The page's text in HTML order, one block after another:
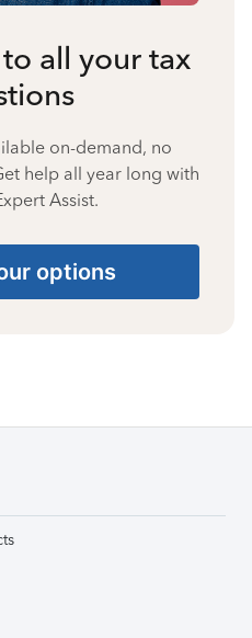
all your tax
on-demand, no
help all year long with
Assist.
options